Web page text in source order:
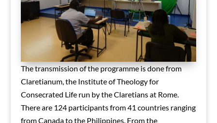
The transmission of the programme is done from
Claretianum, the Institute of Theology for
Consecrated Life run by the Claretians at Rome.
There are 124 participants from 41 countries ranging
from Canada to the Philippines. From the